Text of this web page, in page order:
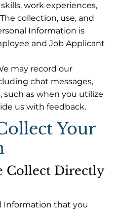
work experiences,
collection, use, and
Information is
and Job Applicant
may record our
chat messages,
such as when you utilize
us with feedback.
Your
Collect Directly
Information that you